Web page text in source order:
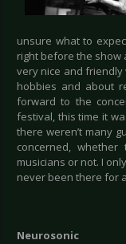
unsure what to
right before the show
very nice and friendly
hobbies and about
forward to the
festival, this time it
there weren’t many
concerned,
musicians or not. I
never been there for
Neurosonic